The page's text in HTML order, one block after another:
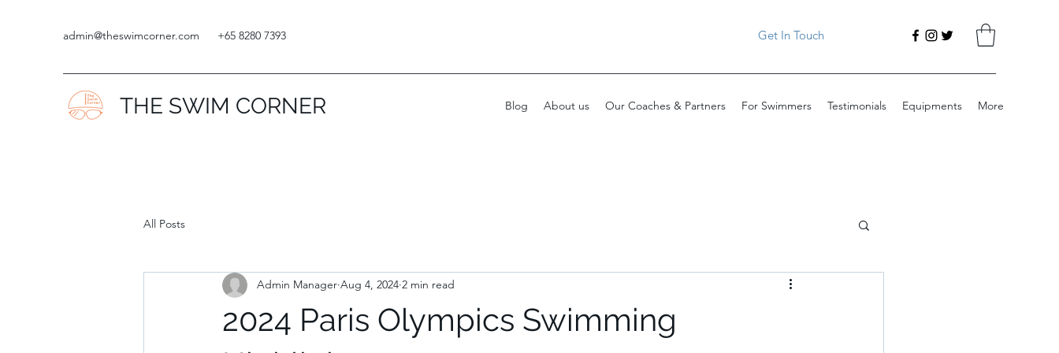
admin@theswimcorner.com +65 8280 7393 Get In Touch
THE SWIM CORNER Blog About us Our Coaches & Partners For Swimmers Testimonials Equipments More
All Posts
2024 Paris Olympics Swimming
Admin Manager Aug 4, 2024 2 min read